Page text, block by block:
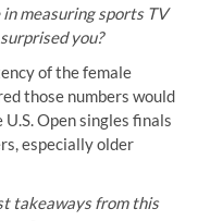
measuring sports TV
you?
of the female
those numbers would
Open singles finals
especially older
takeaways from this